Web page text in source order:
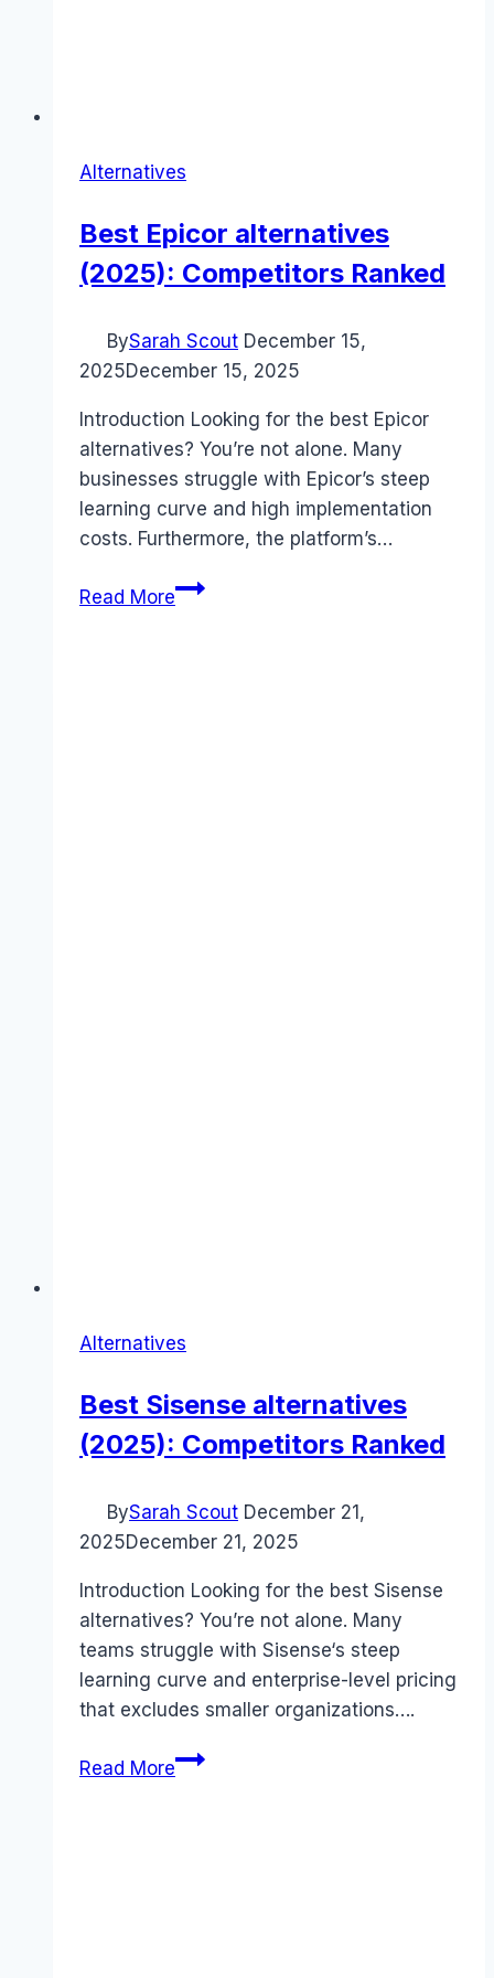
Alternatives
Best Epicor alternatives
(2025): Competitors Ranked
BySarah Scout December 15,
2025December 15, 2025
Introduction Looking for the best Epicor
alternatives? You’re not alone. Many
businesses struggle with Epicor’s steep
learning curve and high implementation
costs. Furthermore, the platform’s…
Read MoreBest
Alternatives
Best Sisense alternatives
(2025): Competitors Ranked
BySarah Scout December 21,
2025December 21, 2025
Introduction Looking for the best Sisense
alternatives? You’re not alone. Many
teams struggle with Sisense‘s steep
learning curve and enterprise-level pricing
that excludes smaller organizations….
Read MoreBest